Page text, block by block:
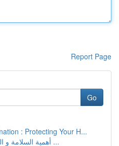
Report Page
Go
: Protecting Your H...
أهمية السلامة و التدابير الوقائية في كيان ...